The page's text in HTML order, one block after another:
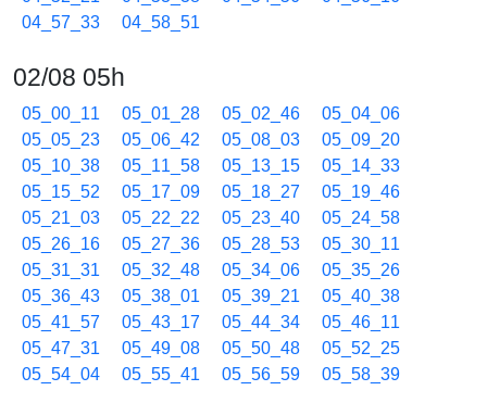
04_57_33
04_58_51
02/08 05h
05_00_11 05_01_28 05_02_46
05_04_06
05_05_23
05_06_42 05_08_03
05_09_20
05_10_38
05_11_58 05_13_15
05_14_33
05_15_52
05_17_09 05_18_27
05_19_46
05_21_03
05_22_22 05_23_40
05_24_58
05_26_16
05_27_36 05_28_53
05_30_11
05_31_31
05_32_48 05_34_06
05_35_26
05_36_43
05_38_01 05_39_21
05_40_38
05_41_57
05_43_17 05_44_34
05_46_11
05_47_31
05_49_08 05_50_48
05_52_25
05_54_04
05_55_41 05_56_59 05_58_39